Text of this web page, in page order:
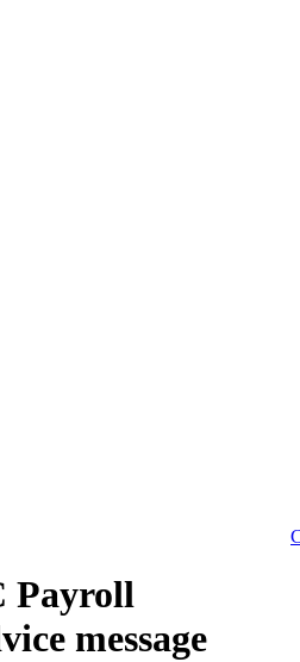
Payroll
message